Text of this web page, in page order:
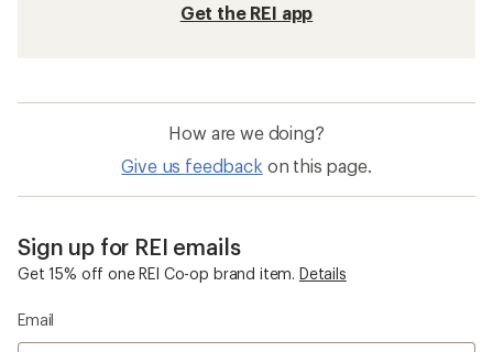
Get the REI app
How are we doing?
Give us feedback on this page.
Sign up for REI emails
Get 15% off one REI Co-op brand item. Details
Email